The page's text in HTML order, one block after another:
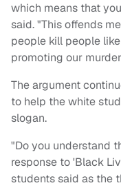
which means that
said. "This offends
people kill people
promoting our
The argument
to help the white
slogan.
"Do you understand
response to 'Black
students said as the